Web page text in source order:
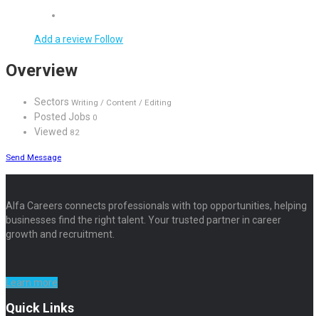
Add a review Follow
Overview
Sectors Writing / Content / Editing
Posted Jobs 0
Viewed 82
Send Message
Alfa Careers connects professionals with top opportunities, helping
businesses find the right talent. Your trusted partner in career
growth and recruitment.
Learn more
Quick Links